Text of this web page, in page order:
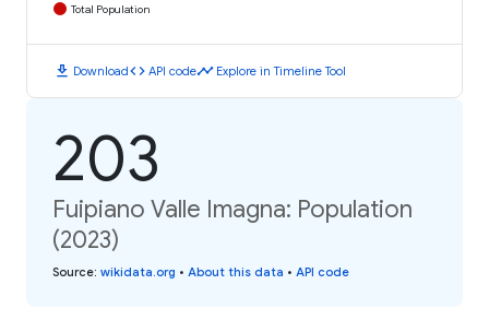
Total Population
download Downloadcode API codetimeline Explore in Timeline Tool
203
Fuipiano Valle Imagna: Population
(2023)
Source: wikidata.org • About this data • API code